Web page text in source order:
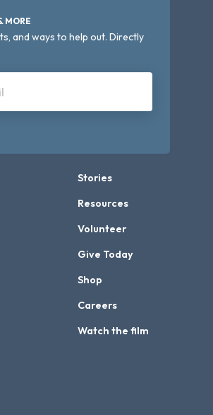
MORE
and ways to help out. Directly
Stories
Resources
Volunteer
Give Today
Shop
Careers
Watch the film